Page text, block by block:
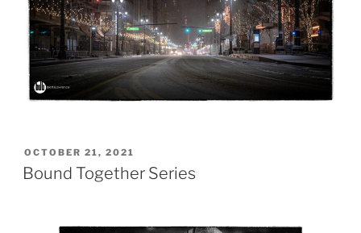
POSTED
ON
OCTOBER 21, 2021
Bound Together Series